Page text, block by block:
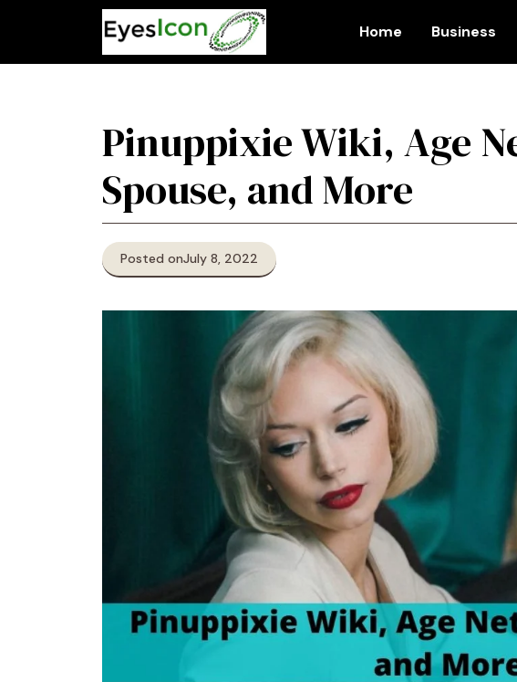
Home Business
Pinuppixie Wiki, Age
Spouse, and More
Posted onJuly 8, 2022